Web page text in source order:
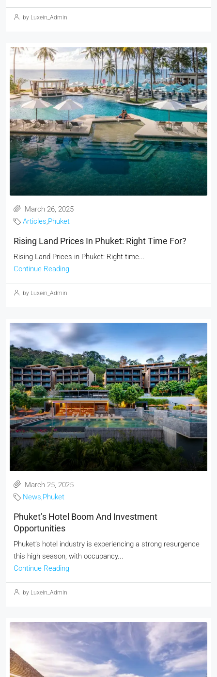
by Luxein_Admin
March 26, 2025
Articles,Phuket
Rising Land Prices In Phuket: Right Time For?
Rising Land Prices in Phuket: Right time...
Continue Reading
by Luxein_Admin
March 25, 2025
News,Phuket
Phuket’s Hotel Boom And Investment
Opportunities
Phuket’s hotel industry is experiencing a strong resurgence
this high season, with occupancy...
Continue Reading
by Luxein_Admin